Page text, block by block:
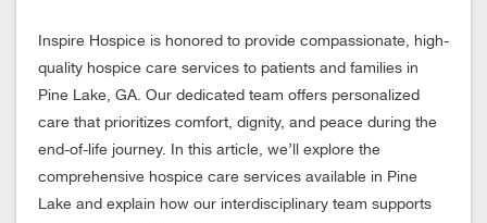
Inspire Hospice is honored to provide compassionate, high-
quality hospice care services to patients and families in
Pine Lake, GA. Our dedicated team offers personalized
care that prioritizes comfort, dignity, and peace during the
end-of-life journey. In this article, we’ll explore the
comprehensive hospice care services available in Pine
Lake and explain how our interdisciplinary team supports